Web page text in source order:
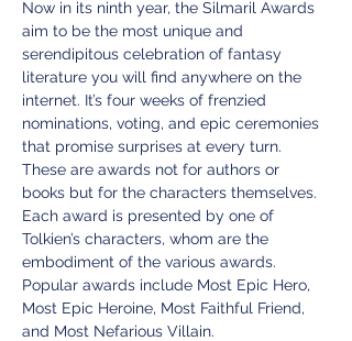
Now in its ninth year, the Silmaril Awards
aim to be the most unique and
serendipitous celebration of fantasy
literature you will find anywhere on the
internet. It’s four weeks of frenzied
nominations, voting, and epic ceremonies
that promise surprises at every turn.
These are awards not for authors or
books but for the characters themselves.
Each award is presented by one of
Tolkien’s characters, whom are the
embodiment of the various awards.
Popular awards include Most Epic Hero,
Most Epic Heroine, Most Faithful Friend,
and Most Nefarious Villain.